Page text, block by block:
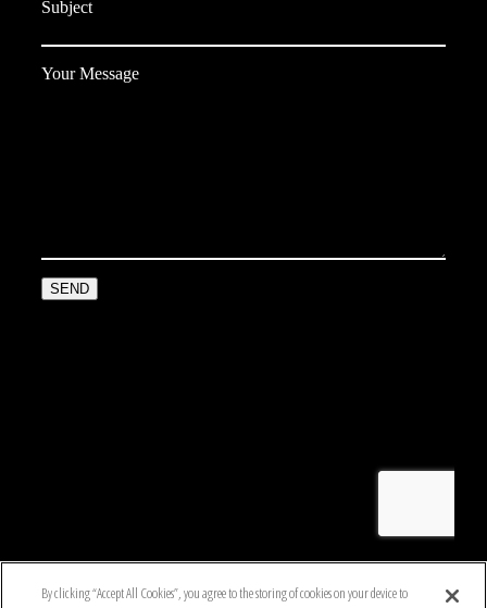
By clicking “Accept All Cookies”, you agree to the storing of cookies on your device to